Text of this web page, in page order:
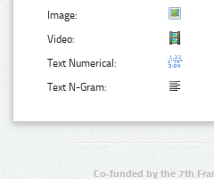
Image:
Video:
Text Numerical:
Text N-Gram:
Co-funded by the 7th